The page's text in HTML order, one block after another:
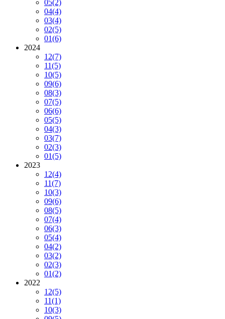
05(2)
04(4)
03(4)
02(5)
01(6)
2024
12(7)
11(5)
10(5)
09(6)
08(3)
07(5)
06(6)
05(5)
04(3)
03(7)
02(3)
01(5)
2023
12(4)
11(7)
10(3)
09(6)
08(5)
07(4)
06(3)
05(4)
04(2)
03(2)
02(3)
01(2)
2022
12(5)
11(1)
10(3)